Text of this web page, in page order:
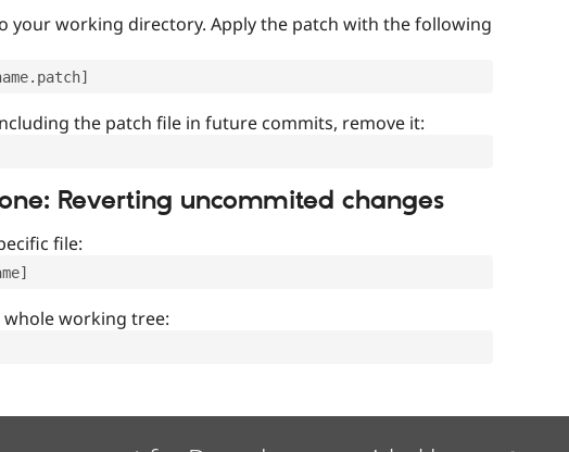
your working directory. Apply the patch with the following
the patch file in future commits, remove it:
Reverting uncommited changes
file:
whole working tree: